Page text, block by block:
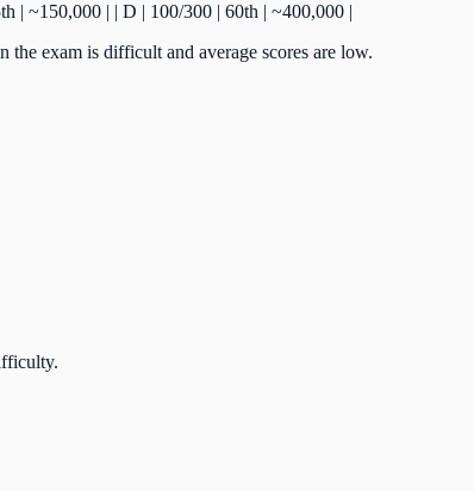
| ~150,000 | | D | 100/300 | 60th | ~400,000 |
exam is difficult and average scores are low.